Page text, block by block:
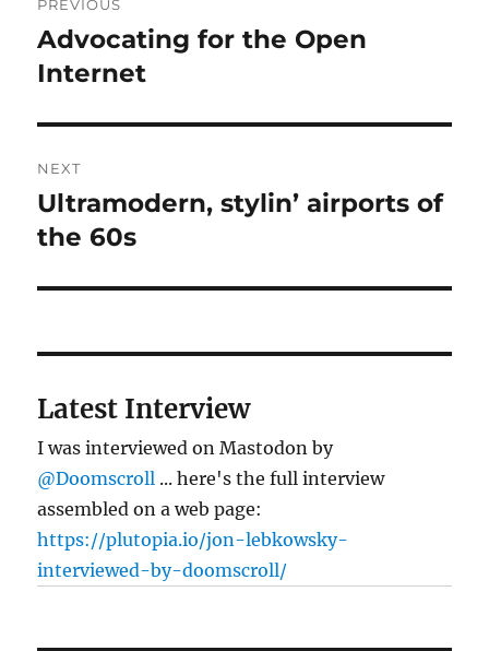
navigation
PREVIOUS
Previous
post:
Advocating for the Open
Internet
NEXT
Next
post:
Ultramodern, stylin’ airports of
the 60s
Latest Interview
I was interviewed on Mastodon by
@Doomscroll ... here's the full interview
assembled on a web page:
https://plutopia.io/jon-lebkowsky-
interviewed-by-doomscroll/